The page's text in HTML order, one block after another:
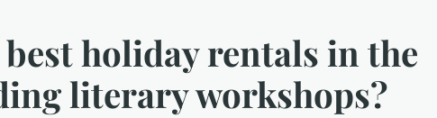
holiday rentals in the
literary workshops?